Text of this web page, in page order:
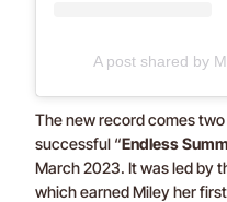
A post shared by
The new record comes
successful “Endless
March 2023. It was led by
which earned Miley her